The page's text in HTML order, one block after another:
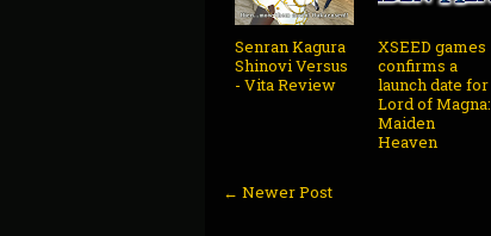
Senran Kagura
Shinovi Versus
- Vita Review
XSEED games
confirms a
launch date for
Lord of Magna:
Maiden
Heaven
← Newer Post